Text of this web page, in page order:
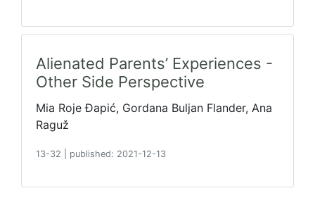
Alienated Parents’ Experiences -
Other Side Perspective
Mia Roje Đapić, Gordana Buljan Flander, Ana
Raguž
13-32 published: 2021-12-13